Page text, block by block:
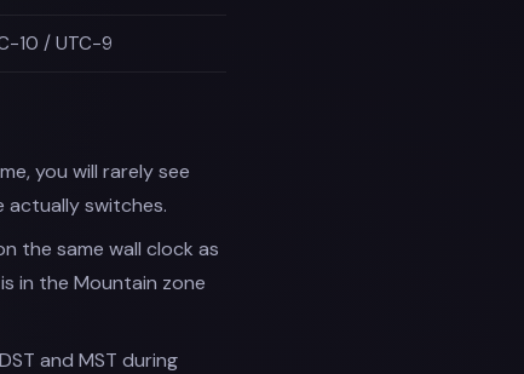
/ UTC−9
you will rarely see
actually switches.
the same wall clock as
in the Mountain zone
and MST during